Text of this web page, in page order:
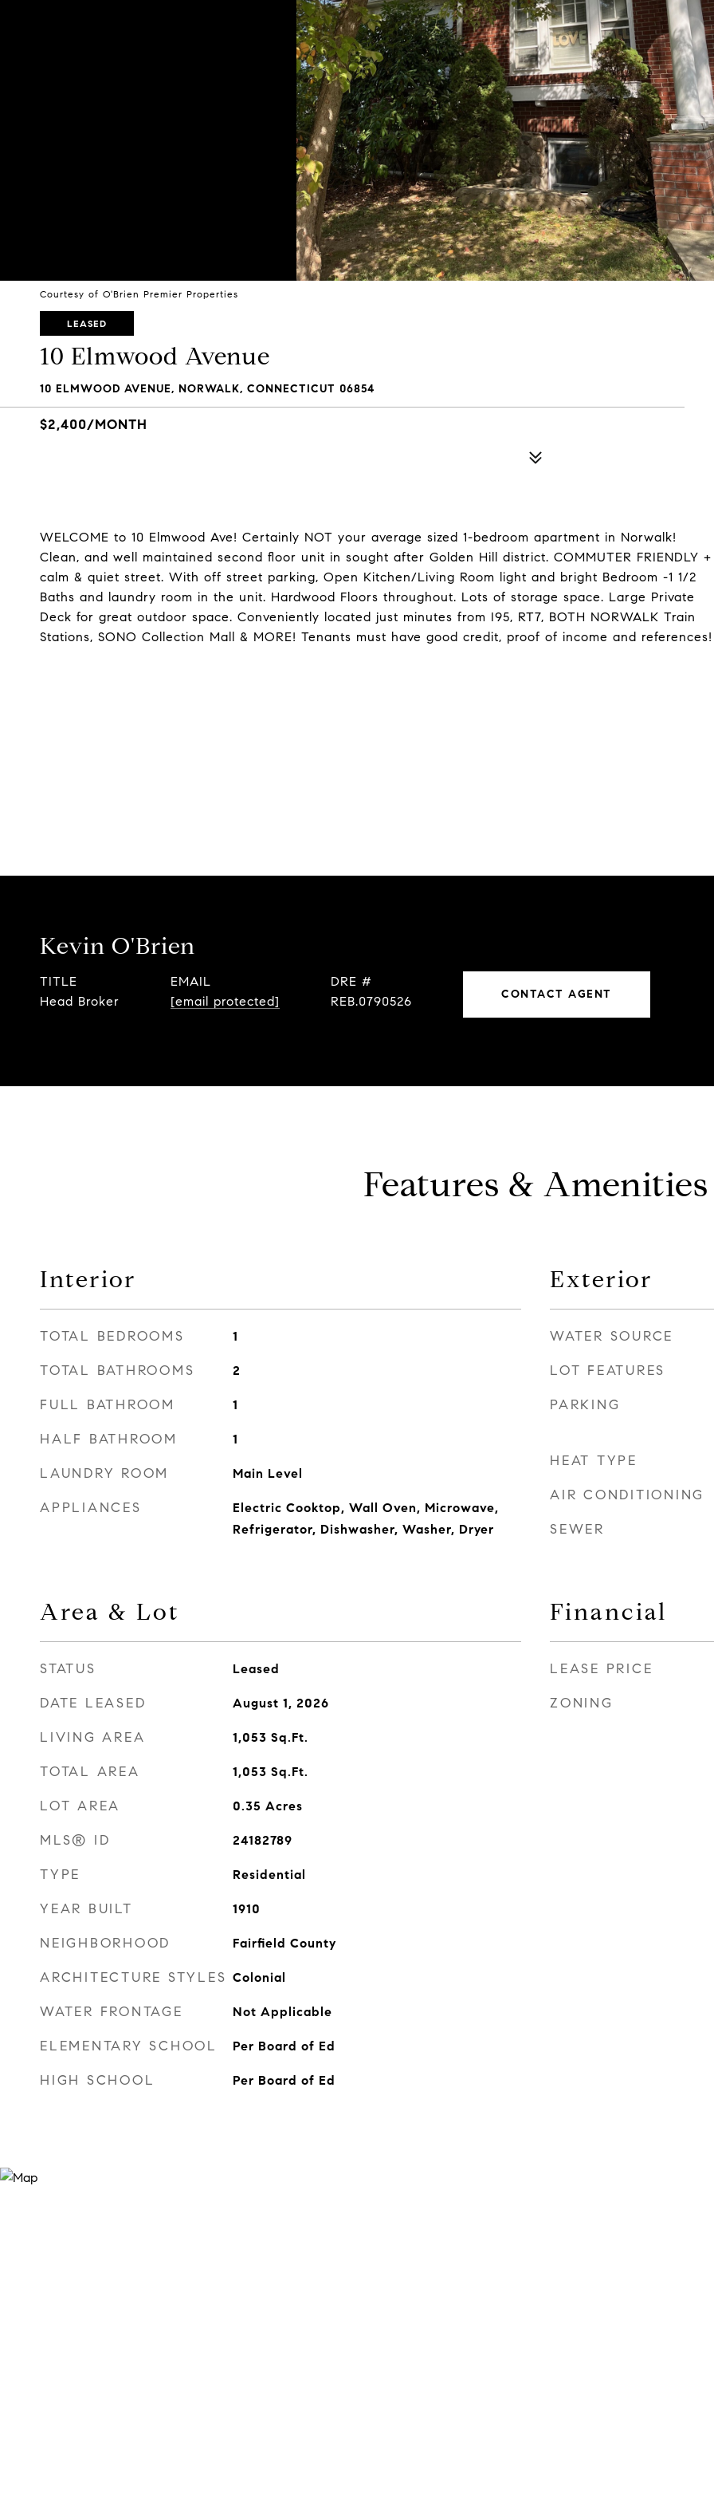
Courtesy of O'Brien Premier Properties
LEASED
10 Elmwood Avenue
10 ELMWOOD AVENUE, NORWALK, CONNECTICUT 06854
$2,400/MONTH
WELCOME to 10 Elmwood Ave! Certainly NOT your average sized 1-bedroom apartment in Norwalk!
Clean, and well maintained second floor unit in sought after Golden Hill district. COMMUTER FRIENDLY +
calm & quiet street. With off street parking, Open Kitchen/Living Room light and bright Bedroom -1 1/2
Baths and laundry room in the unit. Hardwood Floors throughout. Lots of storage space. Large Private
Deck for great outdoor space. Conveniently located just minutes from I95, RT7, BOTH NORWALK Train
Stations, SONO Collection Mall & MORE! Tenants must have good credit, proof of income and references!
Kevin O'Brien
TITLE
Head Broker
EMAIL
[email protected]
DRE #
REB.0790526
CONTACT AGENT
Features & Amenities
Interior
TOTAL BEDROOMS 1
TOTAL BATHROOMS 2
FULL BATHROOM 1
HALF BATHROOM 1
LAUNDRY ROOM Main Level
APPLIANCES
Electric Cooktop, Wall Oven, Microwave,
Refrigerator, Dishwasher, Washer, Dryer
Area & Lot
STATUS Leased
DATE LEASED August 1, 2026
LIVING AREA 1,053 Sq.Ft.
TOTAL AREA 1,053 Sq.Ft.
LOT AREA 0.35 Acres
MLS® ID 24182789
TYPE Residential
YEAR BUILT 1910
NEIGHBORHOOD Fairfield County
ARCHITECTURE STYLES Colonial
WATER FRONTAGE Not Applicable
ELEMENTARY SCHOOL Per Board of Ed
HIGH SCHOOL Per Board of Ed
Exterior
WATER SOURCE
LOT FEATURES
PARKING
HEAT TYPE
AIR CONDITIONING
SEWER
Financial
LEASE PRICE
ZONING